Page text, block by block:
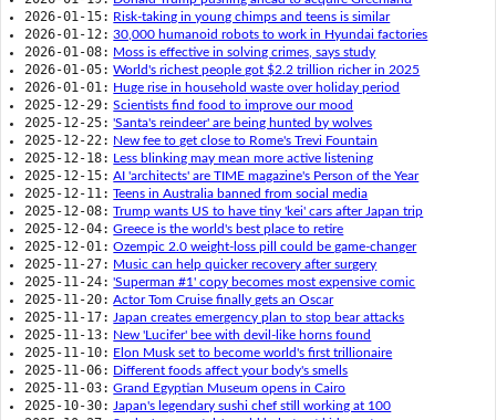
2026-01-15: Risk-taking in young chimps and teens is similar
2026-01-12: 30,000 humanoid robots to work in Hyundai factories
2026-01-08: Moss is effective in solving crimes, says study
2026-01-05: World's richest people got $2.2 trillion richer in 2025
2026-01-01: Huge rise in household waste over holiday period
2025-12-29: Scientists find food to improve our mood
2025-12-25: 'Santa's reindeer' are being hunted by wolves
2025-12-22: New fee to get close to Rome's Trevi Fountain
2025-12-18: Less blinking may mean more active listening
2025-12-15: AI 'architects' are TIME magazine's Person of the Year
2025-12-11: Teens in Australia banned from social media
2025-12-08: Trump wants US to have tiny 'kei' cars after Japan trip
2025-12-04: Greece is the world's best place to retire
2025-12-01: Ozempic 2.0 weight-loss pill could be game-changer
2025-11-27: Music can help quicker recovery after surgery
2025-11-24: 'Superman #1' copy becomes most expensive comic
2025-11-20: Actor Tom Cruise finally gets an Oscar
2025-11-17: Japan creates emergency plan to stop bear attacks
2025-11-13: New 'Lucifer' bee with devil-like horns found
2025-11-10: Elon Musk set to become world's first trillionaire
2025-11-06: Different foods affect your body's smells
2025-11-03: Grand Egyptian Museum opens in Cairo
2025-10-30: Japan's legendary sushi chef still working at 100